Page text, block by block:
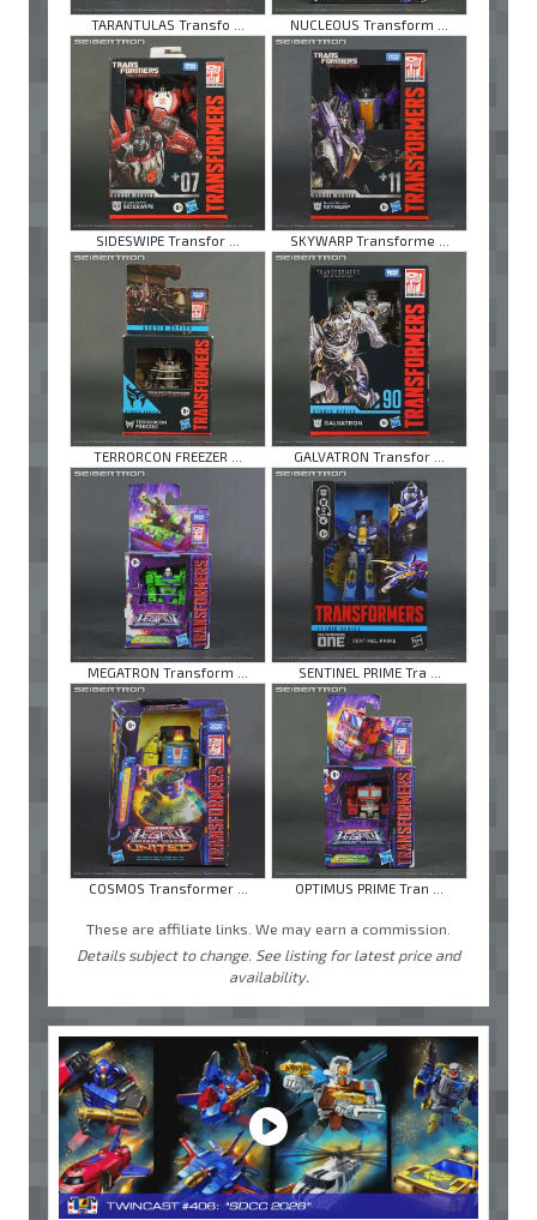
TARANTULAS Transfo ... NUCLEOUS Transform ...
SIDESWIPE Transfor ... SKYWARP Transforme ...
TERRORCON FREEZER ... GALVATRON Transfor ...
MEGATRON Transform ... SENTINEL PRIME Tra ...
COSMOS Transformer ... OPTIMUS PRIME Tran ...
These are affiliate links. We may earn a commission.
Details subject to change. See listing for latest price and
availability.